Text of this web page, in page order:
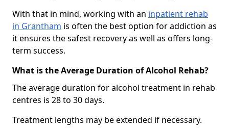
With that in mind, working with an inpatient rehab
in Grantham is often the best option for addiction as
it ensures the safest recovery as well as offers long-
term success.
What is the Average Duration of Alcohol Rehab?
The average duration for alcohol treatment in rehab
centres is 28 to 30 days.
Treatment lengths may be extended if necessary.